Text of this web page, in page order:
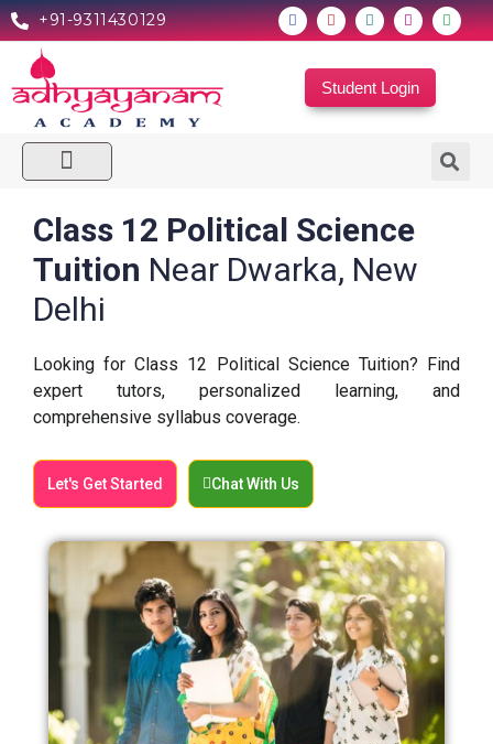
+91-9311430129
Student Login
Class 12 Political Science
Tuition Near Dwarka, New
Delhi
Looking for Class 12 Political Science Tuition? Find
expert tutors, personalized learning, and
comprehensive syllabus coverage.
Let's Get Started Chat With Us